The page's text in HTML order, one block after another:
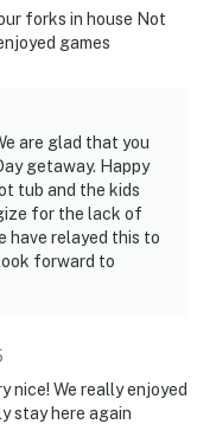
miles)
Park (7.5 miles)
Petting Zoo
Great Smoky
forks in house Not
games
are glad that you
getaway. Happy
tub and the kids
for the lack of
have relayed this to
forward to
nice! We really enjoyed
stay here again